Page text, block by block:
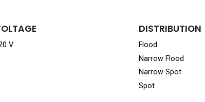
V
DISTRIBUTION
Flood
Narrow Flood
Narrow Spot
Spot